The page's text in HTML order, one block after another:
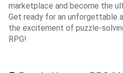
marketplace and become the
Get ready for an unforgettable
the excitement of puzzle-
RPG!